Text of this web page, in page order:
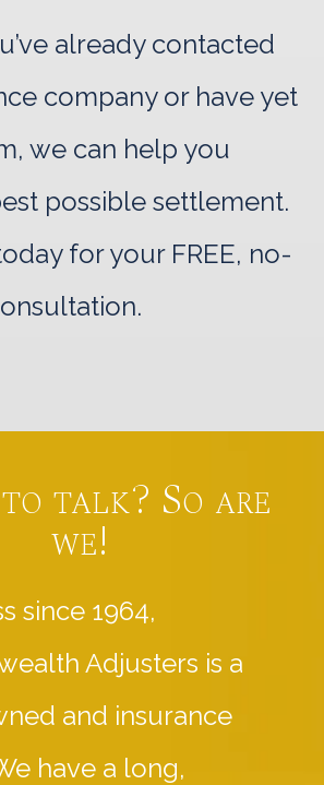
already contacted
company or have yet
we can help you
possible settlement.
for your FREE, no-
to talk? So are
we!
since 1964,
Adjusters is a
and insurance
have a long,